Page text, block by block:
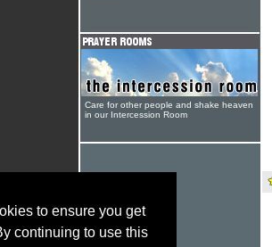
to ensure you get
continuing to use this
Care for other people and shake heaven
in our Intercession Room